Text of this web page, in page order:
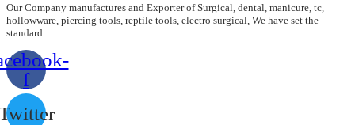
Our Company manufactures and Exporter of Surgical, dental, manicure, tc,
hollowware, piercing tools, reptile tools, electro surgical, We have set the
standard.
f